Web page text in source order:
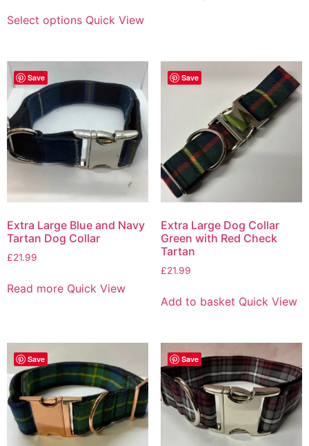
Select options Quick View
Save
Extra Large Blue and Navy
Tartan Dog Collar
£21.99
Read more Quick View
Save
Extra Large Dog Collar
Green with Red Check
Tartan
£21.99
Add to basket Quick View
Save Save